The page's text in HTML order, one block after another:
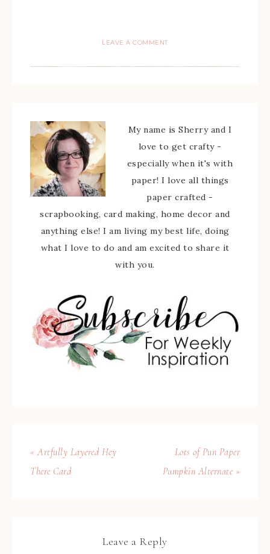
LEAVE A COMMENT
My name is Sherry and I
love to get crafty -
especially when it's with
paper! I love all things
paper crafted -
scrapbooking, card making, home decor and
anything else! I am living my best life, doing
what I love to do and am excited to share it
with you.
« Artfully Layered Hey
There Card
Lots of Pun Paper
Pumpkin Alternate »
Leave a Reply